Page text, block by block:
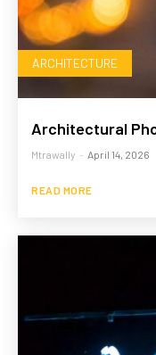
ARCHITECTURE
Architectural
Mtrawally - April 14, 2026
READ MORE